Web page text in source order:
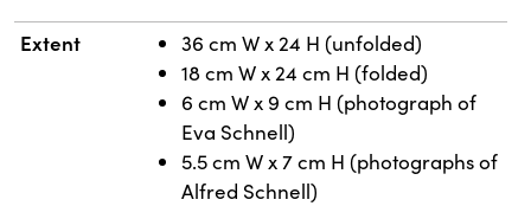
Extent
36 cm W x 24 H (unfolded)
18 cm W x 24 cm H (folded)
6 cm W x 9 cm H (photograph of
Eva Schnell)
5.5 cm W x 7 cm H (photographs of
Alfred Schnell)